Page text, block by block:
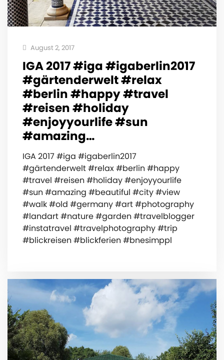
August 2, 2017
IGA 2017 #iga #igaberlin2017
#gärtenderwelt #relax
#berlin #happy #travel
#reisen #holiday
#enjoyyourlife #sun
#amazing…
IGA 2017 #iga #igaberlin2017
#gärtenderwelt #relax #berlin #happy
#travel #reisen #holiday #enjoyyourlife
#sun #amazing #beautiful #city #view
#walk #old #germany #art #photography
#landart #nature #garden #travelblogger
#instatravel #travelphotography #trip
#blickreisen #blickferien #bnesimppl